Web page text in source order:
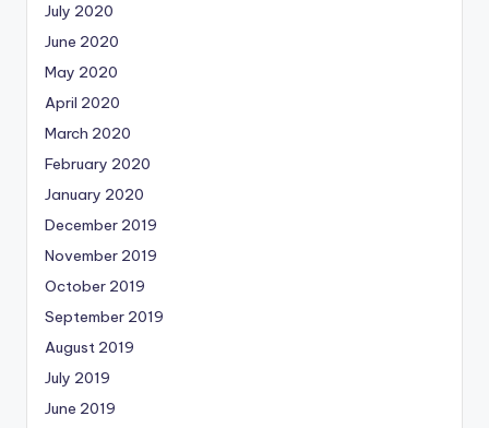
July 2020
June 2020
May 2020
April 2020
March 2020
February 2020
January 2020
December 2019
November 2019
October 2019
September 2019
August 2019
July 2019
June 2019